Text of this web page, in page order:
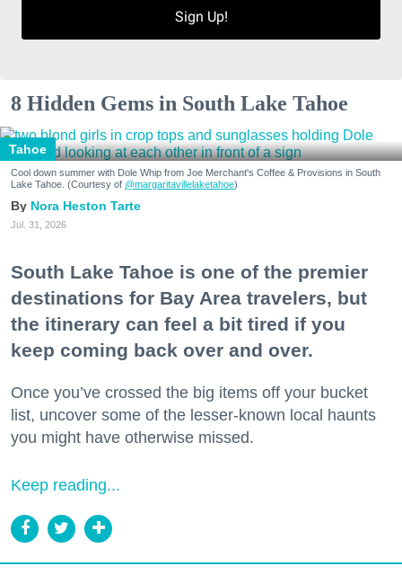
Sign Up!
8 Hidden Gems in South Lake Tahoe
Tahoe
Cool down summer with Dole Whip from Joe Merchant's Coffee & Provisions in South
Lake Tahoe. (Courtesy of @margaritavillelaketahoe)
Nora Heston Tarte
Jul. 31, 2026
South Lake Tahoe is one of the premier
destinations for Bay Area travelers, but
the itinerary can feel a bit tired if you
keep coming back over and over.
Once you’ve crossed the big items off your bucket
list, uncover some of the lesser-known local haunts
you might have otherwise missed.
Keep reading...